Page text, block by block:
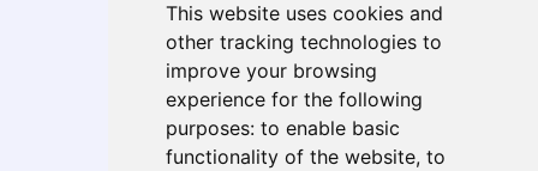
This website uses cookies and
other tracking technologies to
improve your browsing
experience for the following
purposes: to enable basic
functionality of the website, to
North America
South America
Europe
MEA
APAC
India